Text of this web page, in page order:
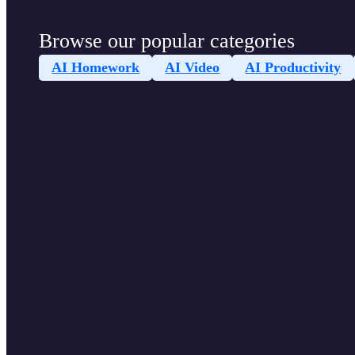
Browse our popular categories
AI Homework AI Video AI Productivity